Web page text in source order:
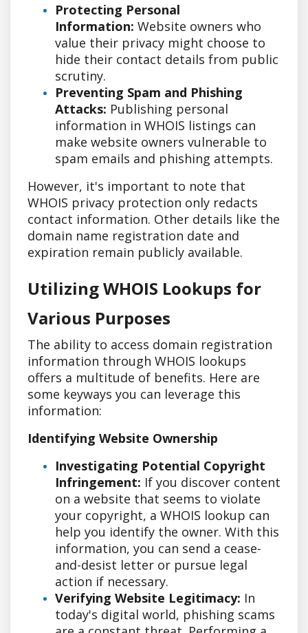
Protecting Personal
Information: Website owners who
value their privacy might choose to
hide their contact details from public
scrutiny.
Preventing Spam and Phishing
Attacks: Publishing personal
information in WHOIS listings can
make website owners vulnerable to
spam emails and phishing attempts.
However, it's important to note that
WHOIS privacy protection only redacts
contact information. Other details like the
domain name registration date and
expiration remain publicly available.
Utilizing WHOIS Lookups for
Various Purposes
The ability to access domain registration
information through WHOIS lookups
offers a multitude of benefits. Here are
some keyways you can leverage this
information:
Identifying Website Ownership
Investigating Potential Copyright
Infringement: If you discover content
on a website that seems to violate
your copyright, a WHOIS lookup can
help you identify the owner. With this
information, you can send a cease-
and-desist letter or pursue legal
action if necessary.
Verifying Website Legitimacy: In
today's digital world, phishing scams